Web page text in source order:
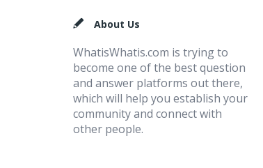
FooterAbout Us
WhatisWhatis.com is trying to
become one of the best question
and answer platforms out there,
which will help you establish your
community and connect with
other people.